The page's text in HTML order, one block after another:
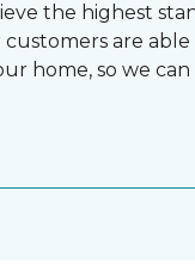
the highest
are
home, so we